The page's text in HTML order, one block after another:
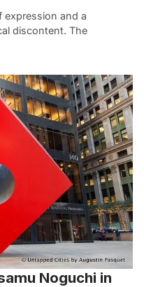
expression and a
discontent. The
Noguchi in